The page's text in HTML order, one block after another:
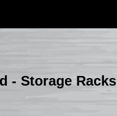
- Storage Racks